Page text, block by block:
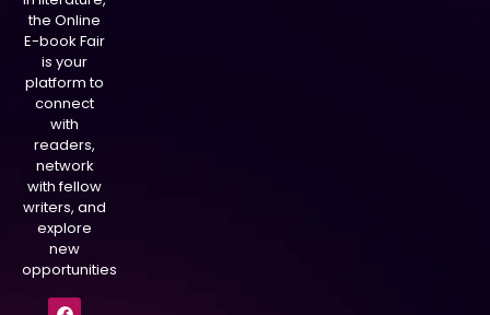
the Online
E-book Fair
is your
platform to
connect
with
readers,
network
with fellow
writers, and
explore
new
opportunities